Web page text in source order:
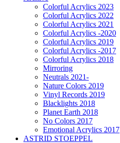
Colorful Acrylics 2023
Colorful Acrylics 2022
Colorful Acrylics 2021
Colorful Acrylics -2020
Colorful Acrylics 2019
Colorful Acrylics -2017
Colorful Acrylics 2018
Mirroring
Neutrals 2021-
Nature Colors 2019
Vinyl Records 2019
Blacklights 2018
Planet Earth 2018
No Colors 2017
Emotional Acrylics 2017
ASTRID STOEPPEL